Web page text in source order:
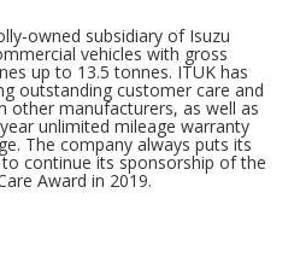
owned subsidiary of Isuzu
vehicles with gross
up to 13.5 tonnes. ITUK has
outstanding customer care and
other manufacturers, as well as
unlimited mileage warranty
The company always puts its
continue its sponsorship of the
Award in 2019.